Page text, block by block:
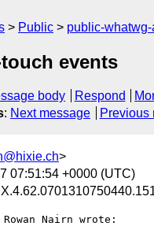
Public public-
events
body Respond
: Next message Previous
>
07:51:54 +0000 (UTC)
Nairn wrote: